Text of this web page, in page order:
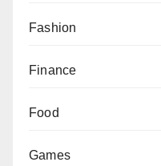
Fashion
Finance
Food
Games